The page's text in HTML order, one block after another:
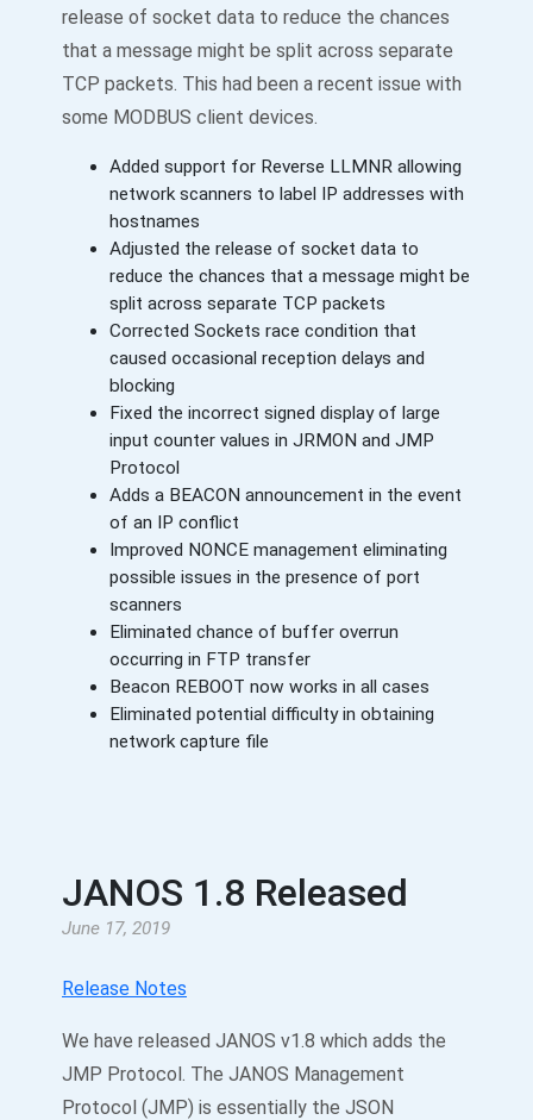
release of socket data to reduce the chances
that a message might be split across separate
TCP packets. This had been a recent issue with
some MODBUS client devices.
Added support for Reverse LLMNR allowing
network scanners to label IP addresses with
hostnames
Adjusted the release of socket data to
reduce the chances that a message might be
split across separate TCP packets
Corrected Sockets race condition that
caused occasional reception delays and
blocking
Fixed the incorrect signed display of large
input counter values in JRMON and JMP
Protocol
Adds a BEACON announcement in the event
of an IP conflict
Improved NONCE management eliminating
possible issues in the presence of port
scanners
Eliminated chance of buffer overrun
occurring in FTP transfer
Beacon REBOOT now works in all cases
Eliminated potential difficulty in obtaining
network capture file
JANOS 1.8 Released
June 17, 2019
Release Notes
We have released JANOS v1.8 which adds the
JMP Protocol. The JANOS Management
Protocol (JMP) is essentially the JSON